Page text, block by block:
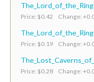
Price: $0.42 Change:
Price: $0.19 Change:
Price: $0.28 Change: